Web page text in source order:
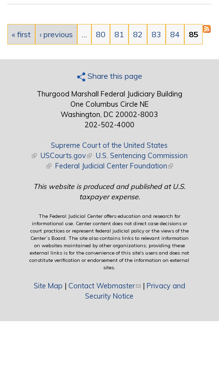
Pages
« first ‹ previous … 80 81 82 83 84 85
Share this page
Thurgood Marshall Federal Judiciary Building
One Columbus Circle NE
Washington, DC 20002-8003
202-502-4000
Supreme Court of the United States
(link is external)
USCourts.gov(link is external)
U.S. Sentencing Commission
(link is external)
Federal Judicial Center Foundation(link is external)
This website is produced and published at U.S.
taxpayer expense.
The Federal Judicial Center offers education and research for
informational use. Center content does not direct case decisions or
court practices or represent federal judicial policy or the views of the
Center’s Board. The site also contains links to relevant information
on websites maintained by other organizations; providing these
external links is for the convenience of this site's users and does not
constitute verification or endorsement of the information on external
sites.
Site Map Contact Webmaster(link sends e-mail)
|
Privacy and
Security Notice